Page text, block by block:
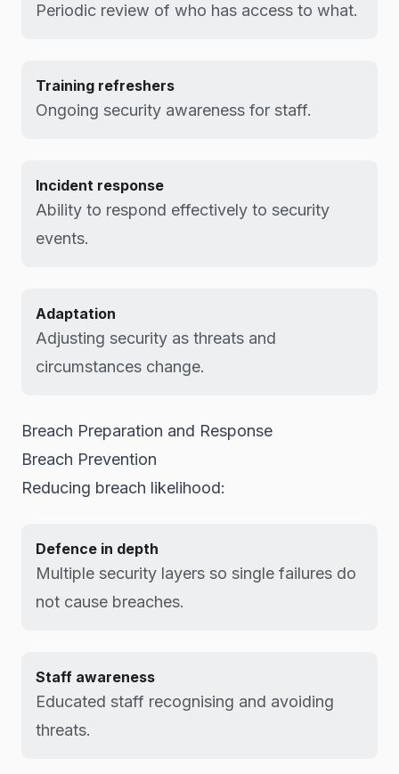
Periodic review of who has access to what.
Training refreshers
Ongoing security awareness for staff.
Incident response
Ability to respond effectively to security
events.
Adaptation
Adjusting security as threats and
circumstances change.
Breach Preparation and Response
Breach Prevention
Reducing breach likelihood:
Defence in depth
Multiple security layers so single failures do
not cause breaches.
Staff awareness
Educated staff recognising and avoiding
threats.